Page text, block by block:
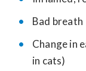
Bad breath
Change in
in cats)